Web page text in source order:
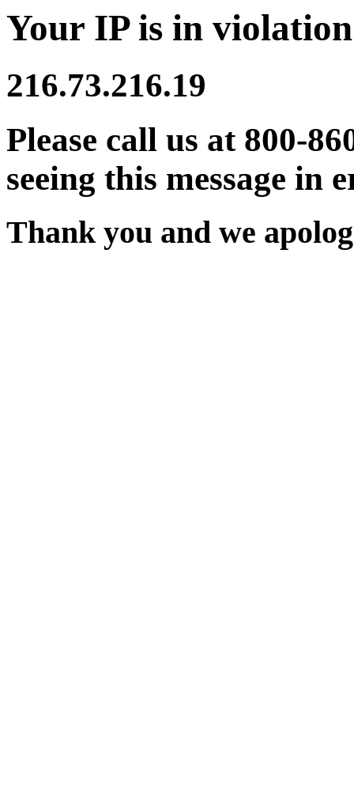
Your IP is in
216.73.216.19
Please call us at 800-
seeing this message in
Thank you and we